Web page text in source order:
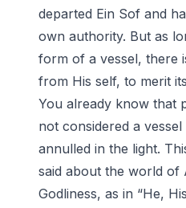
departed Ein Sof and
own authority. But as
form of a vessel, there
from His self, to merit
You already know that
not considered a
annulled in the light.
said about the world of
Godliness, as in “He,